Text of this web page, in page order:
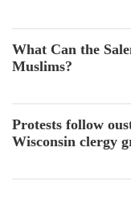
What Can the
Muslims?
Protests follow
Wisconsin clergy